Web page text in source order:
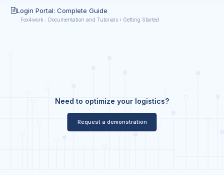
Login Portal: Complete Guide
Fox4work : Documentation and Tutorials › Getting Started
Need to optimize your logistics?
Request a demonstration